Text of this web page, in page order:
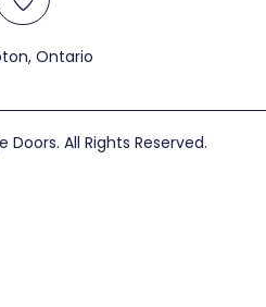
Ontario
All Rights Reserved.